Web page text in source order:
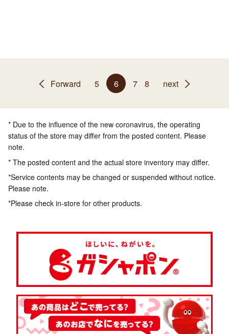
Forward 5 6 7 8 next
* Due to the influence of the new coronavirus, the operating
status of the store may differ from the posted content. Please
note.
* The posted content and the actual store inventory may differ.
*Service contents may be changed or suspended without notice.
Please note.
*Please check in-store for other products.